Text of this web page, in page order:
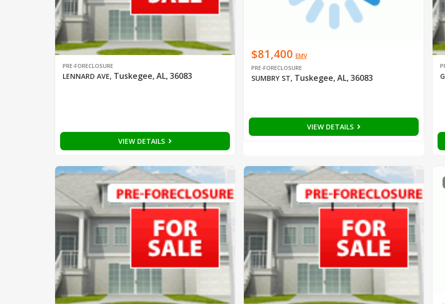
PRE-FORECLOSURE
LENNARD AVE, Tuskegee, AL, 36083
VIEW DETAILS
$81,400 EMV
PRE-FORECLOSURE
SUMBRY ST, Tuskegee, AL, 36083
VIEW DETAILS